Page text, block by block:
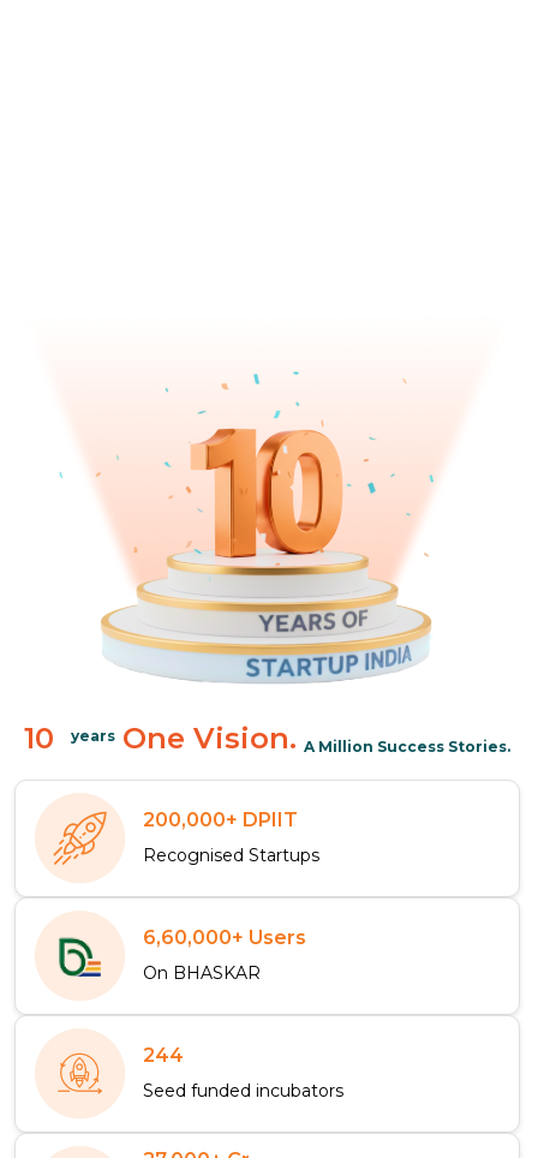
10 years One Vision. A Million Success Stories.
200,000+ DPIIT
Recognised Startups
6,60,000+ Users
On BHASKAR
244
Seed funded incubators